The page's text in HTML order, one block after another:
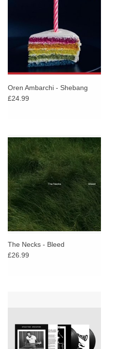
Oren Ambarchi - Shebang
£24.99
The Necks - Bleed
£26.99